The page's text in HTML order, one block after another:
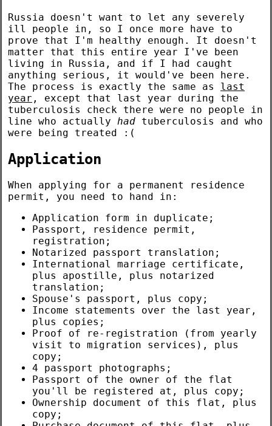
Russia doesn't want to let any severely
ill people in, so I once more have to
prove that I'm healthy enough. It doesn't
matter that this entire year I've been
living in Russia, and if I had caught
anything serious, it would've been here.
The process is exactly the same as last
year , except that last year during the
tuberculosis check there were no people in
line who actually had tuberculosis and who
were being treated :(
Application
When applying for a permanent residence
permit, you need to hand in:
Application form in duplicate;
Passport, residence permit,
registration;
Notarized passport translation;
International marriage certificate,
plus apostille, plus notarized
translation;
Spouse's passport, plus copy;
Income statements over the last year,
plus copies;
Proof of re-registration (from yearly
visit to migration services), plus
copy;
4 passport photographs;
Passport of the owner of the flat
you'll be registered at, plus copy;
Ownership document of this flat, plus
copy;